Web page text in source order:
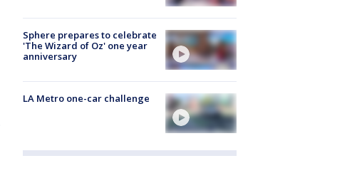
Sphere prepares to celebrate
'The Wizard of Oz' one year
anniversary
LA Metro one-car challenge